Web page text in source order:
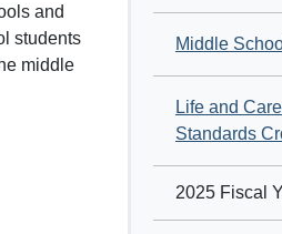
and
students
middle
Middle
Life and
Standards
2025 Fiscal